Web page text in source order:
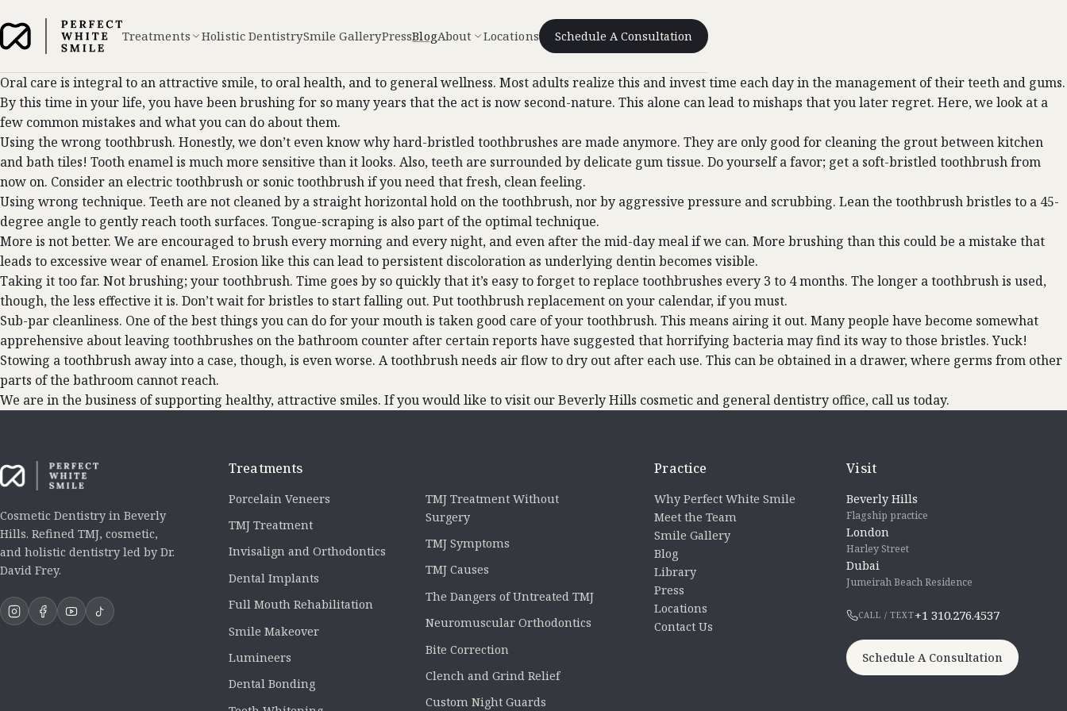
Treatments Holistic DentistrySmile GalleryPressBlogAbout Locations Schedule A Consultation
Oral care is integral to an attractive smile, to oral health, and to general wellness. Most adults realize this and invest time each day in the management of their teeth and gums.
By this time in your life, you have been brushing for so many years that the act is now second-nature. This alone can lead to mishaps that you later regret. Here, we look at a
few common mistakes and what you can do about them.
Using the wrong toothbrush. Honestly, we don’t even know why hard-bristled toothbrushes are made anymore. They are only good for cleaning the grout between kitchen
and bath tiles! Tooth enamel is much more sensitive than it looks. Also, teeth are surrounded by delicate gum tissue. Do yourself a favor; get a soft-bristled toothbrush from
now on. Consider an electric toothbrush or sonic toothbrush if you need that fresh, clean feeling.
Using wrong technique. Teeth are not cleaned by a straight horizontal hold on the toothbrush, nor by aggressive pressure and scrubbing. Lean the toothbrush bristles to a 45-
degree angle to gently reach tooth surfaces. Tongue-scraping is also part of the optimal technique.
More is not better. We are encouraged to brush every morning and every night, and even after the mid-day meal if we can. More brushing than this could be a mistake that
leads to excessive wear of enamel. Erosion like this can lead to persistent discoloration as underlying dentin becomes visible.
Taking it too far. Not brushing; your toothbrush. Time goes by so quickly that it’s easy to forget to replace toothbrushes every 3 to 4 months. The longer a toothbrush is used,
though, the less effective it is. Don’t wait for bristles to start falling out. Put toothbrush replacement on your calendar, if you must.
Sub-par cleanliness. One of the best things you can do for your mouth is taken good care of your toothbrush. This means airing it out. Many people have become somewhat
apprehensive about leaving toothbrushes on the bathroom counter after certain reports have suggested that horrifying bacteria may find its way to those bristles. Yuck!
Stowing a toothbrush away into a case, though, is even worse. A toothbrush needs air flow to dry out after each use. This can be obtained in a drawer, where germs from other
parts of the bathroom cannot reach.
We are in the business of supporting healthy, attractive smiles. If you would like to visit our Beverly Hills cosmetic and general dentistry office, call us today.
Cosmetic Dentistry in Beverly
Hills. Refined TMJ, cosmetic,
and holistic dentistry led by Dr.
David Frey.
Treatments
Porcelain Veneers
TMJ Treatment
Invisalign and Orthodontics
Dental Implants
Full Mouth Rehabilitation
Smile Makeover
Lumineers
Dental Bonding
TMJ Treatment Without
Surgery
TMJ Symptoms
TMJ Causes
The Dangers of Untreated TMJ
Neuromuscular Orthodontics
Bite Correction
Clench and Grind Relief
Custom Night Guards
Practice
Why Perfect White Smile
Meet the Team
Smile Gallery
Blog
Library
Press
Locations
Contact Us
Visit
Beverly Hills
Flagship practice
London
Harley Street
Dubai
Jumeirah Beach Residence
CALL / TEXT+1 310.276.4537
Schedule A Consultation